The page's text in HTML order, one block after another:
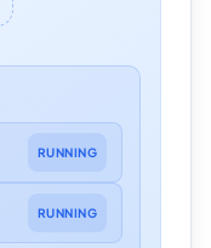
RUNNING
RUNNING